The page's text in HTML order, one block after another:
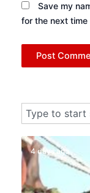
Save my
for the next time
Search
4 days ago